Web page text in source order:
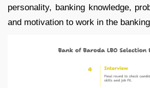
personality, banking knowledge,
and motivation to work in the